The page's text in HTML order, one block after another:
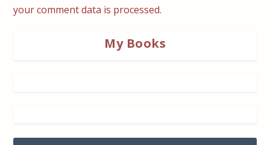
your comment data is processed.
My Books